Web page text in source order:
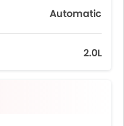
Automatic
2.0L